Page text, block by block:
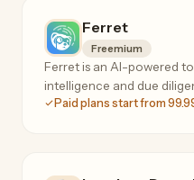
Ferret
Freemium
Ferret is an AI-powered
intelligence and due
Paid plans start from